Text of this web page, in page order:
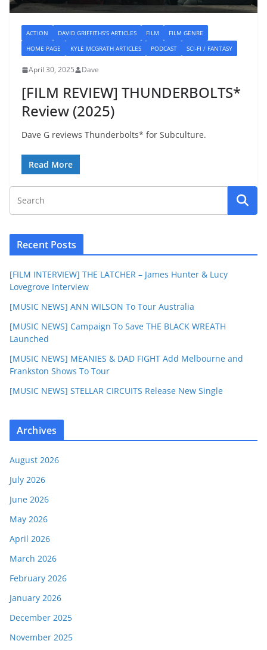
ACTION DAVID GRIFFITHS'S ARTICLES FILM
FILM GENRE
HOME PAGE
KYLE MCGRATH ARTICLES PODCAST SCI-FI / FANTASY
April 30, 2025 Dave
[FILM REVIEW] THUNDERBOLTS*
Review (2025)
Dave G reviews Thunderbolts* for Subculture.
Read More
Recent Posts
[FILM INTERVIEW] THE LATCHER – James Hunter & Lucy
Lovegrove Interview
[MUSIC NEWS] ANN WILSON To Tour Australia
[MUSIC NEWS] Campaign To Save THE BLACK WREATH
Launched
[MUSIC NEWS] MEANIES & DAD FIGHT Add Melbourne and
Frankston Shows To Tour
[MUSIC NEWS] STELLAR CIRCUITS Release New Single
Archives
August 2026
July 2026
June 2026
May 2026
April 2026
March 2026
February 2026
January 2026
December 2025
November 2025